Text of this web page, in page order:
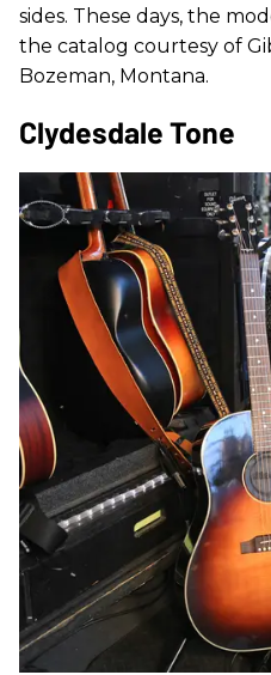
sides. These days, the
the catalog courtesy of
Bozeman, Montana.
Clydesdale Tone